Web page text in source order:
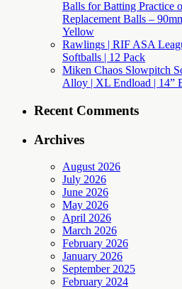
Balls for Batting Practice
Replacement Balls –
Yellow
Rawlings | RIF ASA
Softballs | 12 Pack
Miken Chaos Slowpitch
Alloy | XL Endload | 14”
Recent Comments
Archives
August 2026
July 2026
June 2026
May 2026
April 2026
March 2026
February 2026
January 2026
September 2025
February 2024